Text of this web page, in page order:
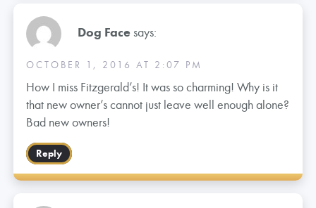
Dog Face says:
OCTOBER 1, 2016 AT 2:07 PM
How I miss Fitzgerald’s! It was so charming! Why is it
that new owner’s cannot just leave well enough alone?
Bad new owners!
Reply